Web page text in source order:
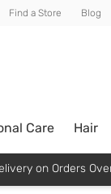
Find a Store Blog
Care Hair
on Orders